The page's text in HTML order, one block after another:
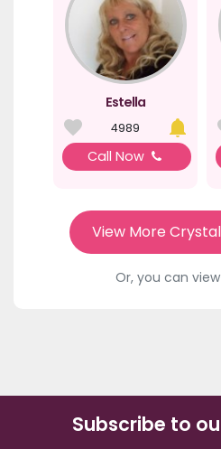
Estella
4989
Call Now
View More
Or, you can
Subscribe to